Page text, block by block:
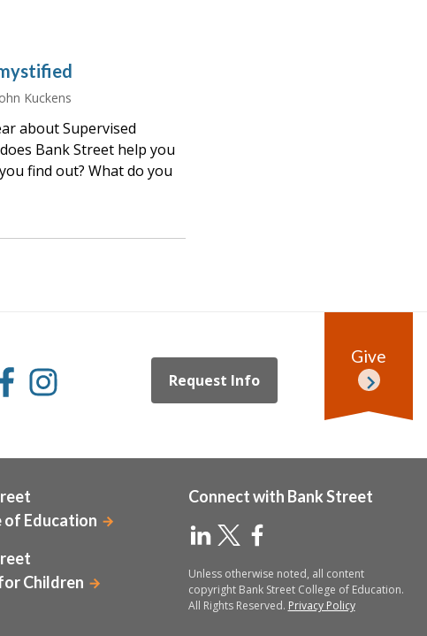
Kuckens
about Supervised
Bank Street help you
find out? What do you
Request Info
Give
of Education
Children
Connect with Bank Street
Unless otherwise noted, all content
copyright Bank Street College of Education.
All Rights Reserved. Privacy Policy